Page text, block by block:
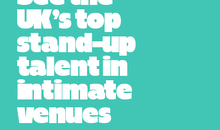
UK’s top
stand-up
talent in
intimate
venues